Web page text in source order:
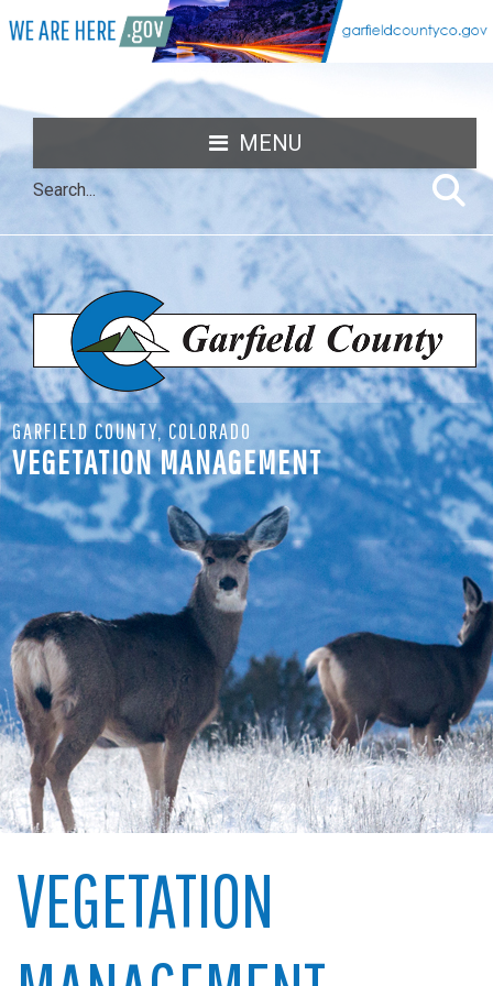
MENU
GARFIELD COUNTY, COLORADO
VEGETATION MANAGEMENT
VEGETATION